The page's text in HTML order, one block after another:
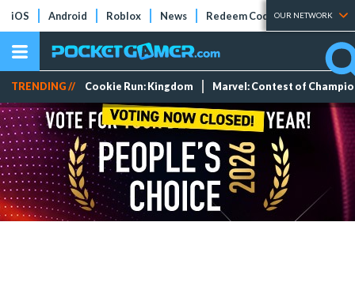
iOS Android Roblox News Redeem Codes Tier Lists
OUR NETWORK
TRENDING // Cookie Run: Kingdom Marvel: Contest of